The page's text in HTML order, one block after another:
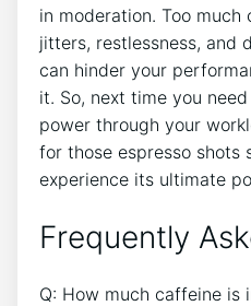
in moderation. Too
jitters, restlessness, and⁣
can hinder your
⁣it. So, next time you
power through your
for those‍ espresso shots
experience its ‌ultimate
Frequently
Q: How much caffeine⁢ is